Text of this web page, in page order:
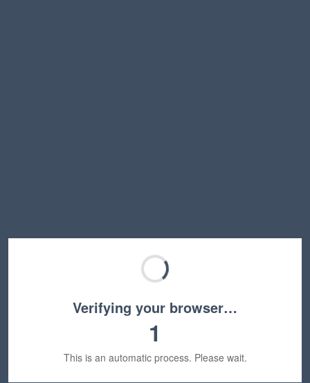
Verifying your browser…
1
This is an automatic process. Please wait.